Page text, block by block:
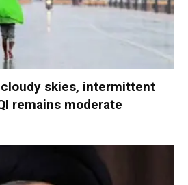
cloudy skies, intermittent
remains moderate